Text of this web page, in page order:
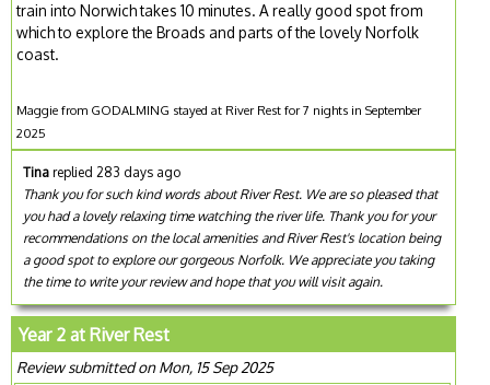
train into Norwich takes 10 minutes. A really good spot from
which to explore the Broads and parts of the lovely Norfolk
coast.
Maggie from GODALMING stayed at River Rest for 7 nights in September
2025
Tinareplied 283 days ago
Thank you for such kind words about River Rest. We are so pleased that
you had a lovely relaxing time watching the river life. Thank you for your
recommendations on the local amenities and River Rest's location being
a good spot to explore our gorgeous Norfolk. We appreciate you taking
the time to write your review and hope that you will visit again.
Year 2 at River Rest
Review submitted on Mon, 15 Sep 2025